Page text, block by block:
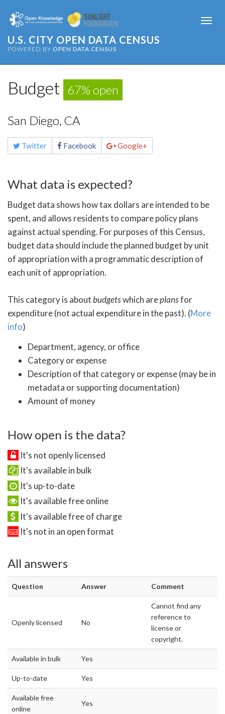
U.S. CITY OPEN DATA CENSUS
POWERED BY OPEN DATA CENSUS
Budget 67% open
San Diego, CA
Share
this Twitter Facebook Google+
What data is expected?
Budget data shows how tax dollars are intended to be
spent, and allows residents to compare policy plans
against actual spending. For purposes of this Census,
budget data should include the planned budget by unit
of appropriation with a programmatic description of
each unit of appropriation.
This category is aboutbudgetswhich areplansfor
expenditure (not actual expenditure in the past). (More
info)
Department, agency, or office
Category or expense
Description of that category or expense (may be in
metadata or supporting documentation)
Amount of money
How open is the data?
It's not openly licensed
It's available in bulk
It's up-to-date
It's available free online
It's available free of charge
It's not in an open format
All answers
Question Answer Comment
Openly licensed No
Cannot find any
reference to
license or
copyright.
Available in bulk Yes
Up-to-date Yes
Available free
online
Yes